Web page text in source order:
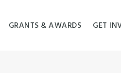
GRANTS & AWARDS GET